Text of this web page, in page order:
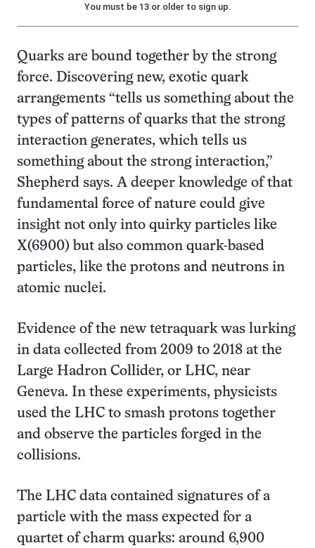
You must be 13 or older to sign up.
Quarks are bound together by the strong
force. Discovering new, exotic quark
arrangements “tells us something about the
types of patterns of quarks that the strong
interaction generates, which tells us
something about the strong interaction,”
Shepherd says. A deeper knowledge of that
fundamental force of nature could give
insight not only into quirky particles like
X(6900) but also common quark-based
particles, like the protons and neutrons in
atomic nuclei.
Evidence of the new tetraquark was lurking
in data collected from 2009 to 2018 at the
Large Hadron Collider, or LHC, near
Geneva. In these experiments, physicists
used the LHC to smash protons together
and observe the particles forged in the
collisions.
The LHC data contained signatures of a
particle with the mass expected for a
quartet of charm quarks: around 6,900